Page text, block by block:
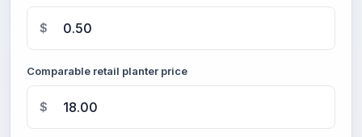
$
Comparable retail planter price
$